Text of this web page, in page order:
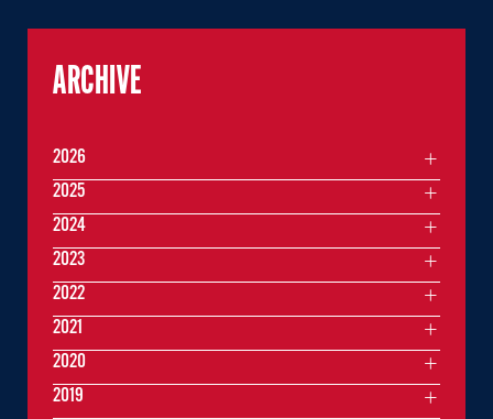
ARCHIVE
2026
2025
2024
2023
2022
2021
2020
2019